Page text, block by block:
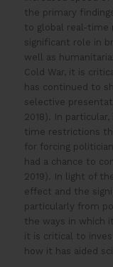
the primary
to global real-time
significant role in
well as
Cold War, it is
has continued to
selective
2018). In
time restrictions
for forcing
had a chance to
2019). In light of
effect and the
particularly from
the ways in which
it is critical to
how it has aided